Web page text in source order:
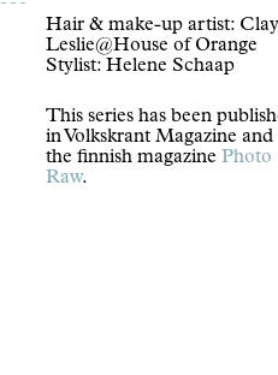
Hair & make-up artist:
Leslie@House of Orange
Stylist: Helene Schaap
This series has been
in Volkskrant Magazine and
the finnish magazine Photo
Raw.